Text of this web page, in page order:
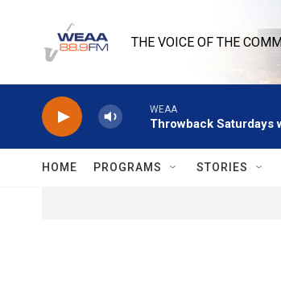
THE VOICE OF THE
WEAA
Throwback Saturdays
HOME PROGRAMS STORIES